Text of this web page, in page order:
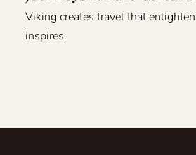
Viking creates travel that
inspires.